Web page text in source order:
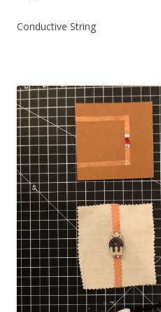
Conductive String